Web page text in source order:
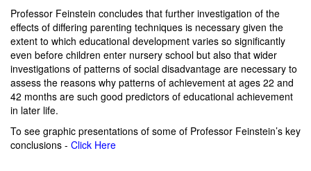
Professor Feinstein concludes that further investigation of the
effects of differing parenting techniques is necessary given the
extent to which educational development varies so significantly
even before children enter nursery school but also that wider
investigations of patterns of social disadvantage are necessary to
assess the reasons why patterns of achievement at ages 22 and
42 months are such good predictors of educational achievement
in later life.
To see graphic presentations of some of Professor Feinstein’s key
conclusions - Click Here